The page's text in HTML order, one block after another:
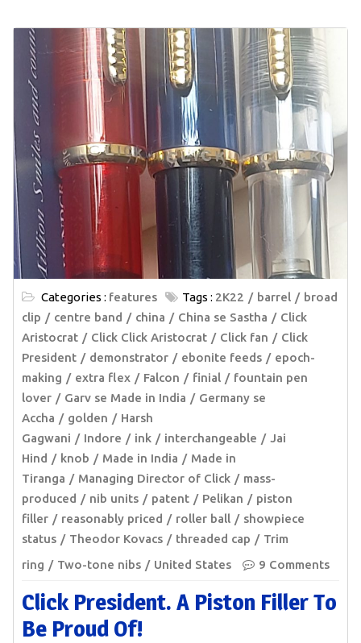
Categories : features Tags : 2K22 barrel
broad
clip
centre band china China se Sastha
Click
Aristocrat
Click Click Aristocrat Click fan
Click
President
demonstrator ebonite feeds
epoch-
making
extra flex Falcon finial
fountain pen
lover
Garv se Made in India
Germany se
Accha
golden
Harsh
Gagwani
Indore ink interchangeable
Jai
Hind
knob Made in India
Made in
Tiranga
Managing Director of Click
mass-
produced
nib units patent Pelikan
piston
filler
reasonably priced roller ball
showpiece
status
Theodor Kovacs threaded cap
Trim
ring
Two-tone nibs United States 9 Comments
Click President. A Piston Filler To
Be Proud Of!